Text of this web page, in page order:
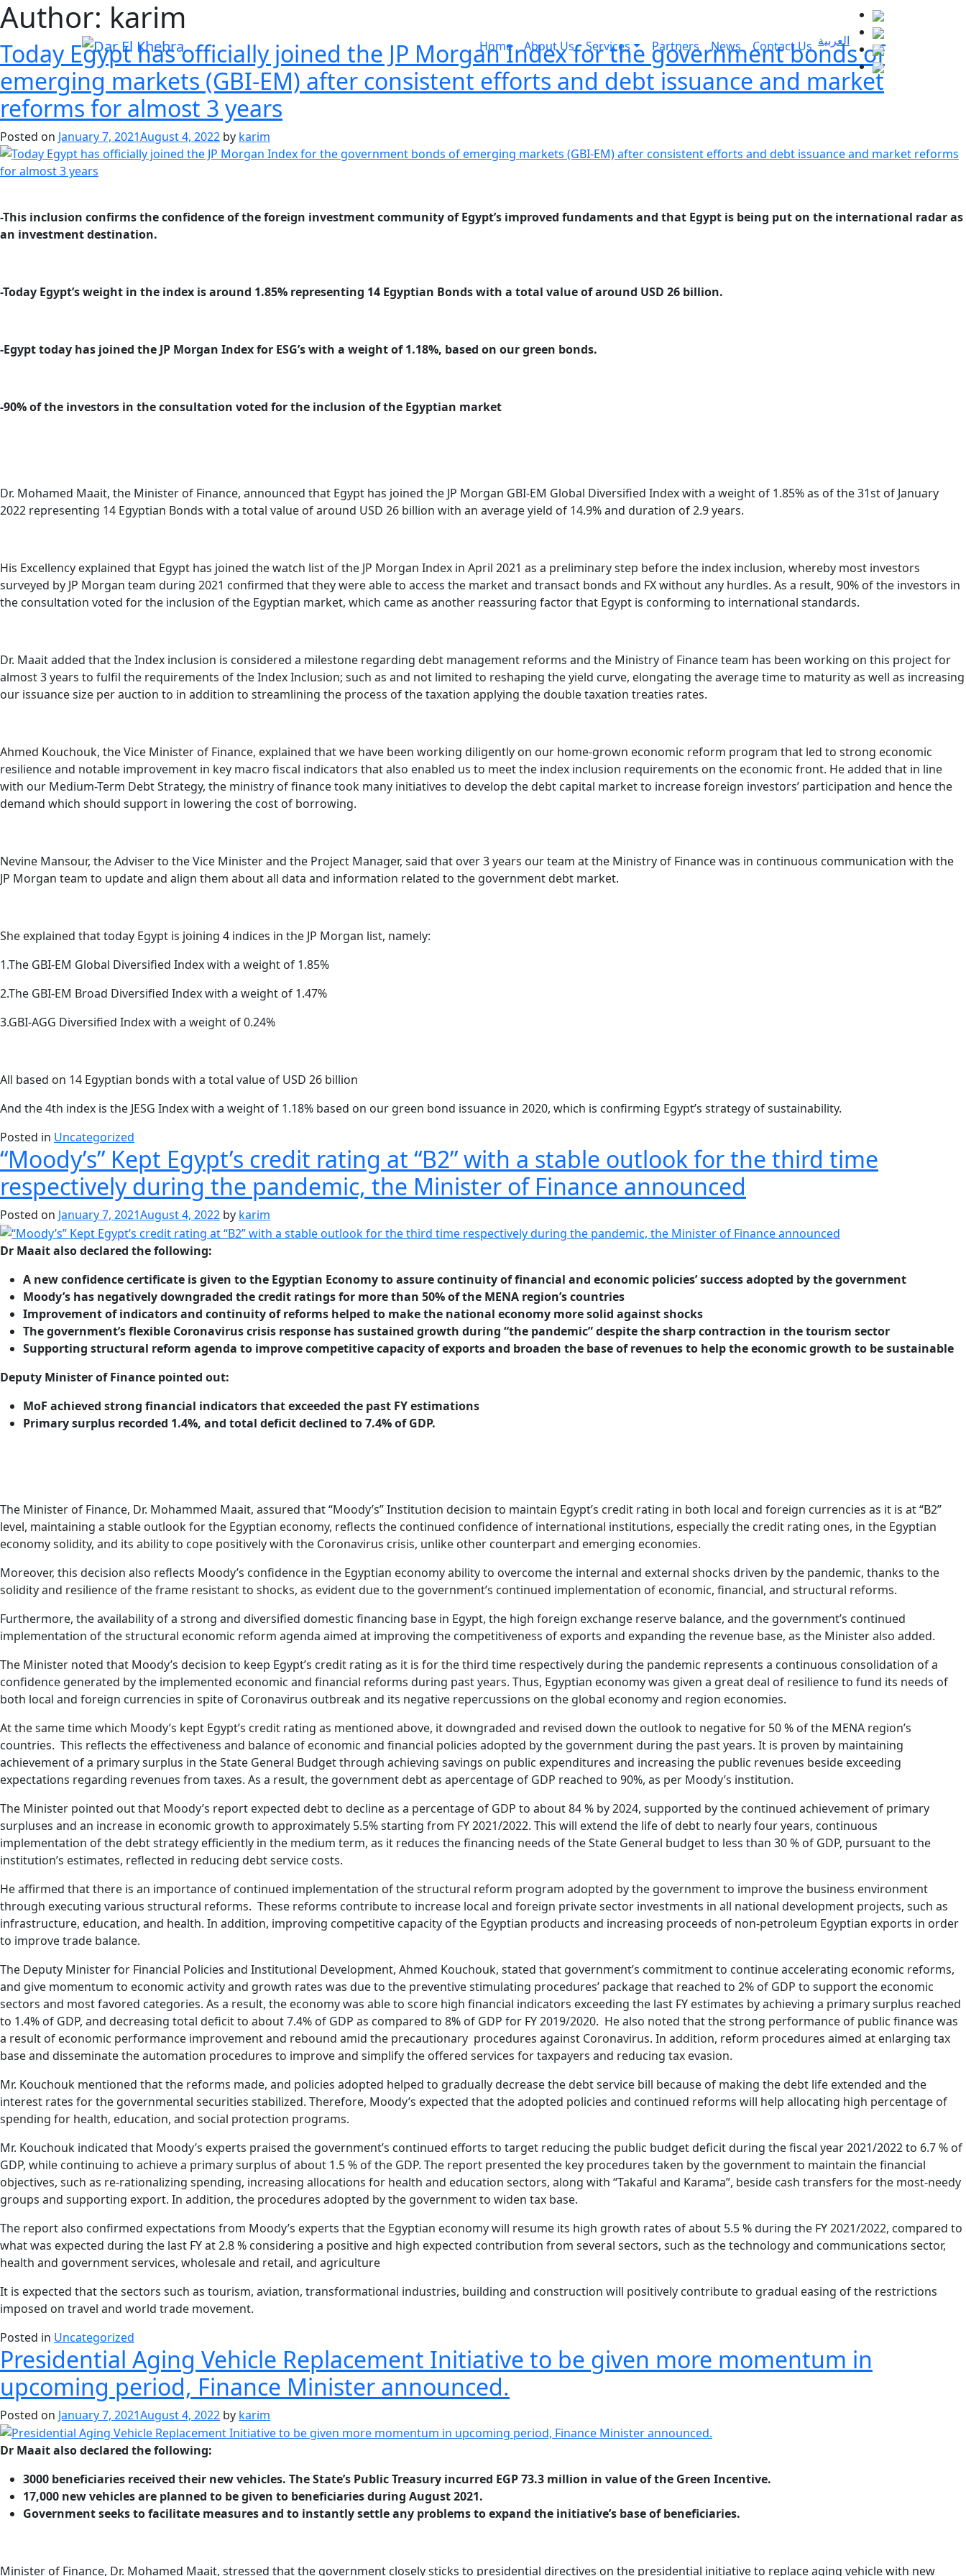
Home About Us Services Partners News Contact Us العربية
Author: karim
Today Egypt has officially joined the JP Morgan Index for the government bonds of
emerging markets (GBI-EM) after consistent efforts and debt issuance and market
reforms for almost 3 years
Posted on January 7, 2021August 4, 2022 by karim
-This inclusion confirms the confidence of the foreign investment community of Egypt’s improved fundaments and that Egypt is being put on the international radar as
an investment destination.
-Today Egypt’s weight in the index is around 1.85% representing 14 Egyptian Bonds with a total value of around USD 26 billion.
-Egypt today has joined the JP Morgan Index for ESG’s with a weight of 1.18%, based on our green bonds.
-90% of the investors in the consultation voted for the inclusion of the Egyptian market
Dr. Mohamed Maait, the Minister of Finance, announced that Egypt has joined the JP Morgan GBI-EM Global Diversified Index with a weight of 1.85% as of the 31st of January
2022 representing 14 Egyptian Bonds with a total value of around USD 26 billion with an average yield of 14.9% and duration of 2.9 years.
His Excellency explained that Egypt has joined the watch list of the JP Morgan Index in April 2021 as a preliminary step before the index inclusion, whereby most investors
surveyed by JP Morgan team during 2021 confirmed that they were able to access the market and transact bonds and FX without any hurdles. As a result, 90% of the investors in
the consultation voted for the inclusion of the Egyptian market, which came as another reassuring factor that Egypt is conforming to international standards.
Dr. Maait added that the Index inclusion is considered a milestone regarding debt management reforms and the Ministry of Finance team has been working on this project for
almost 3 years to fulfil the requirements of the Index Inclusion; such as and not limited to reshaping the yield curve, elongating the average time to maturity as well as increasing
our issuance size per auction to in addition to streamlining the process of the taxation applying the double taxation treaties rates.
Ahmed Kouchouk, the Vice Minister of Finance, explained that we have been working diligently on our home-grown economic reform program that led to strong economic
resilience and notable improvement in key macro fiscal indicators that also enabled us to meet the index inclusion requirements on the economic front. He added that in line
with our Medium-Term Debt Strategy, the ministry of finance took many initiatives to develop the debt capital market to increase foreign investors’ participation and hence the
demand which should support in lowering the cost of borrowing.
Nevine Mansour, the Adviser to the Vice Minister and the Project Manager, said that over 3 years our team at the Ministry of Finance was in continuous communication with the
JP Morgan team to update and align them about all data and information related to the government debt market.
She explained that today Egypt is joining 4 indices in the JP Morgan list, namely:
1.The GBI-EM Global Diversified Index with a weight of 1.85%
2.The GBI-EM Broad Diversified Index with a weight of 1.47%
3.GBI-AGG Diversified Index with a weight of 0.24%
All based on 14 Egyptian bonds with a total value of USD 26 billion
And the 4th index is the JESG Index with a weight of 1.18% based on our green bond issuance in 2020, which is confirming Egypt’s strategy of sustainability.
Posted in Uncategorized
“Moody’s” Kept Egypt’s credit rating at “B2” with a stable outlook for the third time
respectively during the pandemic, the Minister of Finance announced
Posted on January 7, 2021August 4, 2022 by karim
Dr Maait also declared the following:
A new confidence certificate is given to the Egyptian Economy to assure continuity of financial and economic policies’ success adopted by the government
Moody’s has negatively downgraded the credit ratings for more than 50% of the MENA region’s countries
Improvement of indicators and continuity of reforms helped to make the national economy more solid against shocks
The government’s flexible Coronavirus crisis response has sustained growth during “the pandemic” despite the sharp contraction in the tourism sector
Supporting structural reform agenda to improve competitive capacity of exports and broaden the base of revenues to help the economic growth to be sustainable
Deputy Minister of Finance pointed out:
MoF achieved strong financial indicators that exceeded the past FY estimations
Primary surplus recorded 1.4%, and total deficit declined to 7.4% of GDP.
The Minister of Finance, Dr. Mohammed Maait, assured that “Moody’s” Institution decision to maintain Egypt’s credit rating in both local and foreign currencies as it is at “B2”
level, maintaining a stable outlook for the Egyptian economy, reflects the continued confidence of international institutions, especially the credit rating ones, in the Egyptian
economy solidity, and its ability to cope positively with the Coronavirus crisis, unlike other counterpart and emerging economies.
Moreover, this decision also reflects Moody’s confidence in the Egyptian economy ability to overcome the internal and external shocks driven by the pandemic, thanks to the
solidity and resilience of the frame resistant to shocks, as evident due to the government’s continued implementation of economic, financial, and structural reforms.
Furthermore, the availability of a strong and diversified domestic financing base in Egypt, the high foreign exchange reserve balance, and the government’s continued
implementation of the structural economic reform agenda aimed at improving the competitiveness of exports and expanding the revenue base, as the Minister also added.
The Minister noted that Moody’s decision to keep Egypt’s credit rating as it is for the third time respectively during the pandemic represents a continuous consolidation of a
confidence generated by the implemented economic and financial reforms during past years. Thus, Egyptian economy was given a great deal of resilience to fund its needs of
both local and foreign currencies in spite of Coronavirus outbreak and its negative repercussions on the global economy and region economies.
At the same time which Moody’s kept Egypt’s credit rating as mentioned above, it downgraded and revised down the outlook to negative for 50 % of the MENA region’s
countries. This reflects the effectiveness and balance of economic and financial policies adopted by the government during the past years. It is proven by maintaining
achievement of a primary surplus in the State General Budget through achieving savings on public expenditures and increasing the public revenues beside exceeding
expectations regarding revenues from taxes. As a result, the government debt as apercentage of GDP reached to 90%, as per Moody’s institution.
The Minister pointed out that Moody’s report expected debt to decline as a percentage of GDP to about 84 % by 2024, supported by the continued achievement of primary
surpluses and an increase in economic growth to approximately 5.5% starting from FY 2021/2022. This will extend the life of debt to nearly four years, continuous
implementation of the debt strategy efficiently in the medium term, as it reduces the financing needs of the State General budget to less than 30 % of GDP, pursuant to the
institution’s estimates, reflected in reducing debt service costs.
He affirmed that there is an importance of continued implementation of the structural reform program adopted by the government to improve the business environment
through executing various structural reforms. These reforms contribute to increase local and foreign private sector investments in all national development projects, such as
infrastructure, education, and health. In addition, improving competitive capacity of the Egyptian products and increasing proceeds of non-petroleum Egyptian exports in order
to improve trade balance.
The Deputy Minister for Financial Policies and Institutional Development, Ahmed Kouchouk, stated that government’s commitment to continue accelerating economic reforms,
and give momentum to economic activity and growth rates was due to the preventive stimulating procedures’ package that reached to 2% of GDP to support the economic
sectors and most favored categories. As a result, the economy was able to score high financial indicators exceeding the last FY estimates by achieving a primary surplus reached
to 1.4% of GDP, and decreasing total deficit to about 7.4% of GDP as compared to 8% of GDP for FY 2019/2020. He also noted that the strong performance of public finance was
a result of economic performance improvement and rebound amid the precautionary procedures against Coronavirus. In addition, reform procedures aimed at enlarging tax
base and disseminate the automation procedures to improve and simplify the offered services for taxpayers and reducing tax evasion.
Mr. Kouchouk mentioned that the reforms made, and policies adopted helped to gradually decrease the debt service bill because of making the debt life extended and the
interest rates for the governmental securities stabilized. Therefore, Moody’s expected that the adopted policies and continued reforms will help allocating high percentage of
spending for health, education, and social protection programs.
Mr. Kouchouk indicated that Moody’s experts praised the government’s continued efforts to target reducing the public budget deficit during the fiscal year 2021/2022 to 6.7 % of
GDP, while continuing to achieve a primary surplus of about 1.5 % of the GDP. The report presented the key procedures taken by the government to maintain the financial
objectives, such as re-rationalizing spending, increasing allocations for health and education sectors, along with “Takaful and Karama”, beside cash transfers for the most-needy
groups and supporting export. In addition, the procedures adopted by the government to widen tax base.
The report also confirmed expectations from Moody’s experts that the Egyptian economy will resume its high growth rates of about 5.5 % during the FY 2021/2022, compared to
what was expected during the last FY at 2.8 % considering a positive and high expected contribution from several sectors, such as the technology and communications sector,
health and government services, wholesale and retail, and agriculture
It is expected that the sectors such as tourism, aviation, transformational industries, building and construction will positively contribute to gradual easing of the restrictions
imposed on travel and world trade movement.
Posted in Uncategorized
Presidential Aging Vehicle Replacement Initiative to be given more momentum in
upcoming period, Finance Minister announced.
Posted on January 7, 2021August 4, 2022 by karim
Dr Maait also declared the following:
3000 beneficiaries received their new vehicles. The State’s Public Treasury incurred EGP 73.3 million in value of the Green Incentive.
17,000 new vehicles are planned to be given to beneficiaries during August 2021.
Government seeks to facilitate measures and to instantly settle any problems to expand the initiative’s base of beneficiaries.
Minister of Finance, Dr. Mohamed Maait, stressed that the government closely sticks to presidential directives on the presidential initiative to replace aging vehicle with new